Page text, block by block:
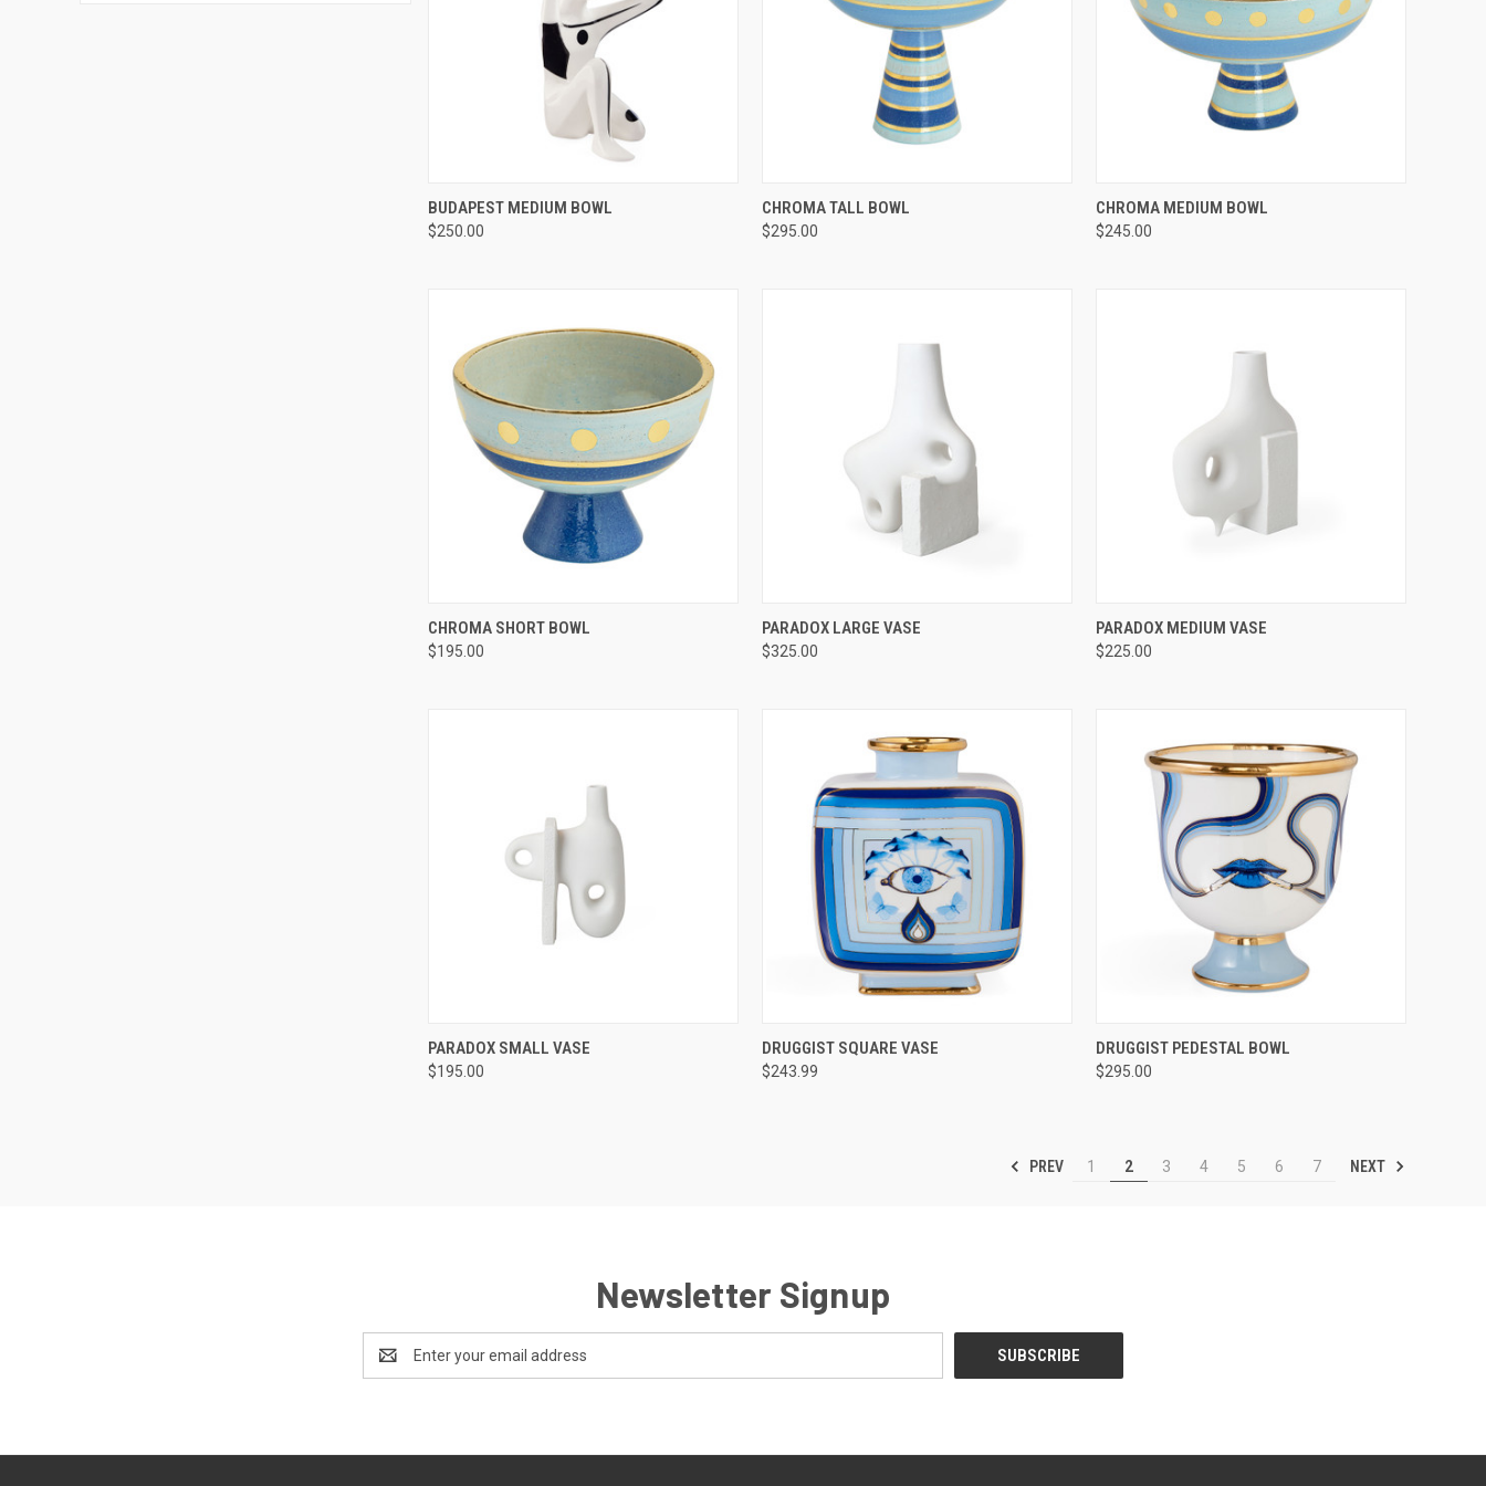
QUICK VIEW
Compare
BUDAPEST MEDIUM BOWL
$250.00
QUICK VIEW
Compare
CHROMA TALL BOWL
$295.00
QUICK VIEW
Compare
CHROMA MEDIUM BOWL
$245.00
QUICK VIEW
Compare
CHROMA SHORT BOWL
$195.00
QUICK VIEW
Compare
PARADOX LARGE VASE
$325.00
QUICK VIEW
Compare
PARADOX MEDIUM VASE
$225.00
QUICK VIEW
Compare
PARADOX SMALL VASE
$195.00
QUICK VIEW
Compare
DRUGGIST SQUARE VASE
$243.99
QUICK VIEW
Compare
DRUGGIST PEDESTAL BOWL
$295.00
PREV 1 2 3 4 5 6 7 NEXT
Newsletter Signup
Address